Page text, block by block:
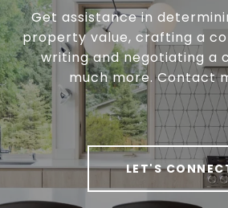
Get assistance in
property value, crafting a
writing and negotiating a
much more. Contact
LET'S